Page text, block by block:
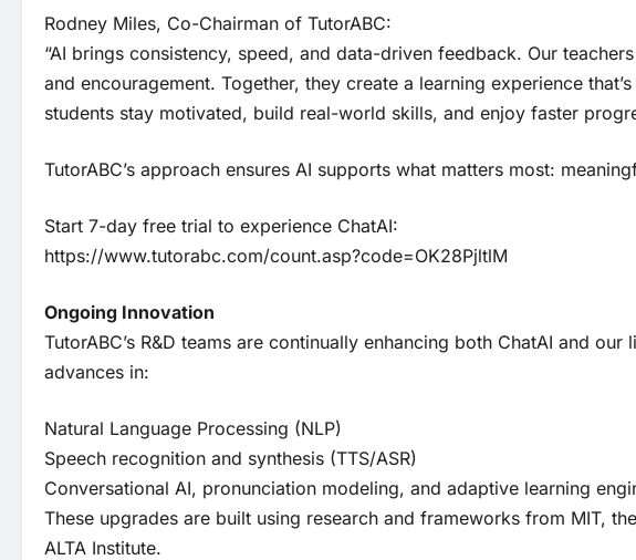
Rodney Miles, Co-Chairman of TutorABC:
“AI brings consistency, speed, and data-driven feedback. Our
and encouragement. Together, they create a learning experience
students stay motivated, build real-world skills, and enjoy faster
TutorABC’s approach ensures AI supports what matters most:
Start 7-day free trial to experience ChatAI:
https://www.tutorabc.com/count.asp?code=OK28PjltlM
Ongoing Innovation
TutorABC’s R&D teams are continually enhancing both ChatAI and
advances in:
Natural Language Processing (NLP)
Speech recognition and synthesis (TTS/ASR)
Conversational AI, pronunciation modeling, and adaptive learning
These upgrades are built using research and frameworks from MIT,
ALTA Institute.